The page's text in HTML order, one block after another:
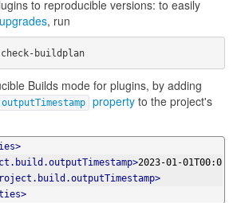
to reproducible versions: to easily
, run
mvn artifact:check-buildplan
Builds mode for plugins, by adding
property to the project's
2023-01-01T00:0